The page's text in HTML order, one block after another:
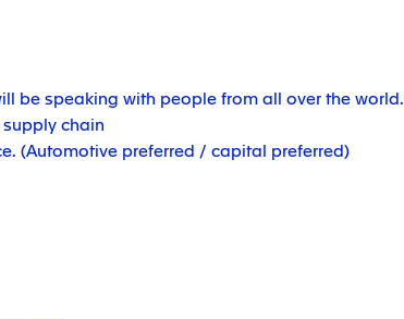
be speaking with people from all over the world.
chain
(Automotive preferred / capital preferred)